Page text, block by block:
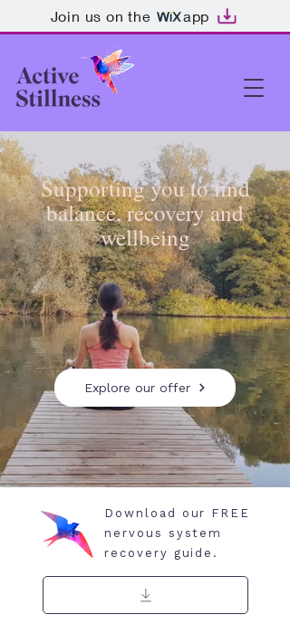
Join us on the app
Supporting you to find
balance, recovery and
wellbeing
Explore our offer
Download our FREE
nervous system
recovery guide.